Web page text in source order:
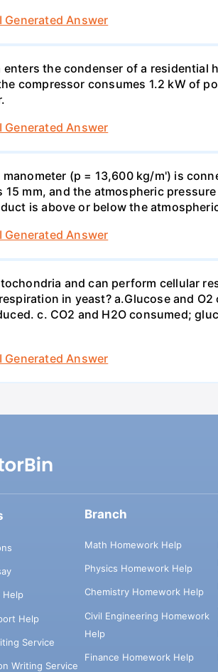
Generated Answer
the condenser of a residential
compressor consumes 1.2 kW of
Generated Answer
manometer (p = 13,600 kg/m') is
15 mm, and the atmospheric
is above or below the
Generated Answer
and can perform cellular
in yeast? a.Glucose and
c. CO2 and H2O consumed;
Generated Answer
Help
Help
Service
Writing Service
Branch
Math Homework Help
Physics Homework Help
Chemistry Homework Help
Civil Engineering Homework
Help
Finance Homework Help